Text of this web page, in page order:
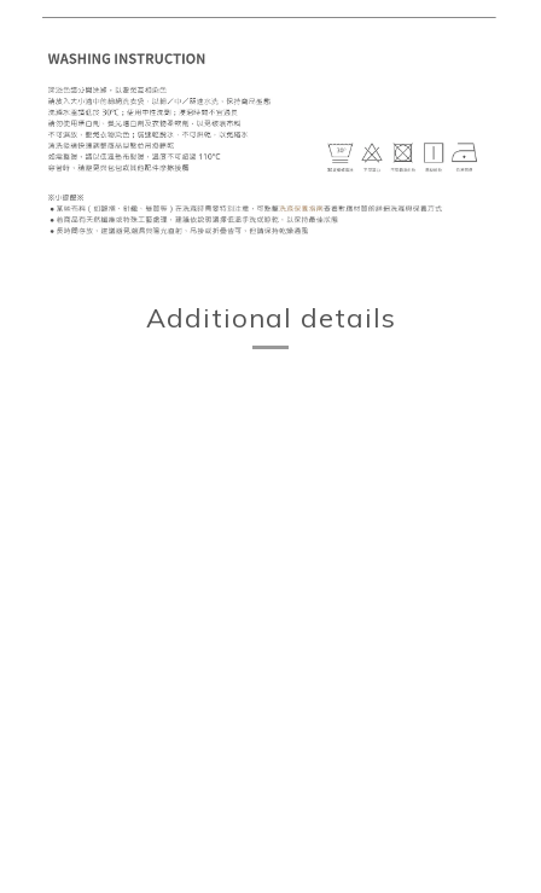
Additional details